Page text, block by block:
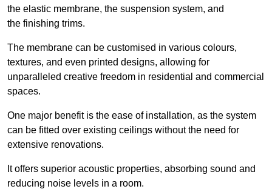
the elastic membrane, the suspension system, and
the finishing trims.
The membrane can be customised in various colours,
textures, and even printed designs, allowing for
unparalleled creative freedom in residential and commercial
spaces.
One major benefit is the ease of installation, as the system
can be fitted over existing ceilings without the need for
extensive renovations.
It offers superior acoustic properties, absorbing sound and
reducing noise levels in a room.